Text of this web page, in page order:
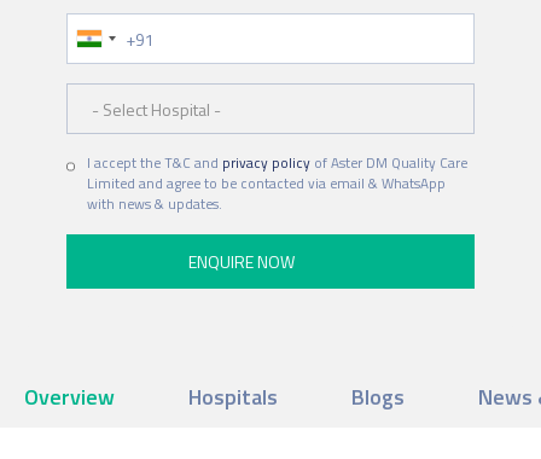
Phone Number
I accept the T&C and privacy policyof Aster DM Quality Care
Limited and agree to be contacted via email & WhatsApp
with news & updates.
Overview Hospitals Blogs News